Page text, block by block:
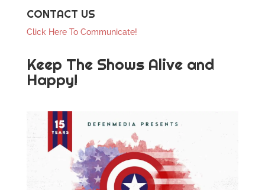
CONTACT US
Click Here To Communicate!
Keep The Shows Alive and
Happy!